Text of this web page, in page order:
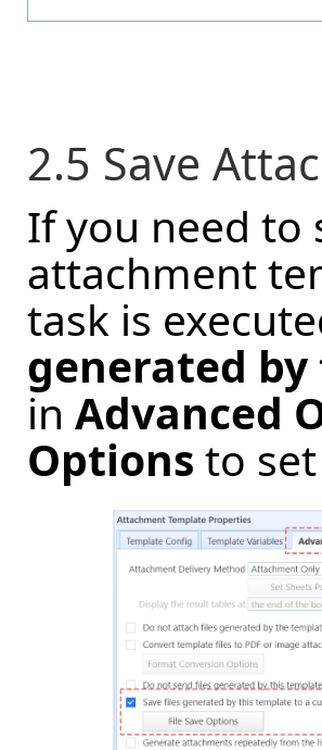
2.5 Save
If you need to
attachment
task is
generated
in Advanced
Options to